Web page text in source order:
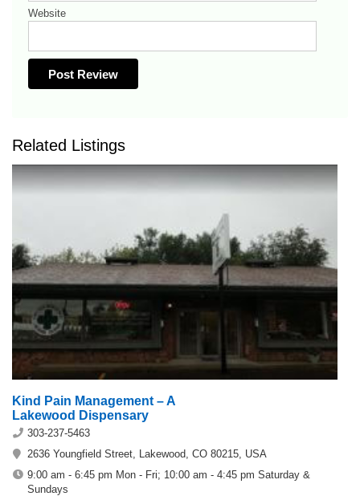
Website
Related Listings
Kind Pain Management – A
Lakewood Dispensary
303-237-5463
2636 Youngfield Street, Lakewood, CO 80215, USA
9:00 am - 6:45 pm Mon - Fri; 10:00 am - 4:45 pm Saturday &
Sundays